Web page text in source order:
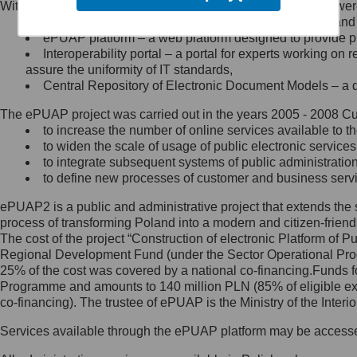
Minister Cyfryzacji.
się, wysyłając:
list na adres jego siedziby: Al.
Ujazdowskie 1/3, 00-583
Królewska 27, 00-060
Warszawa,
wiadomość e-mail na adres:
mc@mc.gov.pl
Jak skontaktować się z
Inspektorem Ochrony Danych
Administrator wyznaczył Inspektora
Ochrony Danych, z którym
skontaktujesz się, wysyłając:
list na adres: ul. Królewska 27,
Within the project, the following functionalities and services
Public services catalogue – a method of presenting
ePUAP platform – a web platform designed to provide
Interoperability portal – a portal for experts working
assure the uniformity of IT standards,
Central Repository of Electronic Document Models –
The ePUAP project was carried out in the years 2005 - 2008
to increase the number of online services available to
to widen the scale of usage of public electronic
to integrate subsequent systems of public
to define new processes of customer and business
ePUAP2 is a public and administrative project that extends
process of transforming Poland into a modern and citizen-
The cost of the project “Construction of electronic Platform of
Regional Development Fund (under the Sector Operational
25% of the cost was covered by a national co-
Programme and amounts to 140 million PLN (85% of eligible
co-financing). The trustee of ePUAP is the Ministry of the
Services available through the ePUAP platform may be